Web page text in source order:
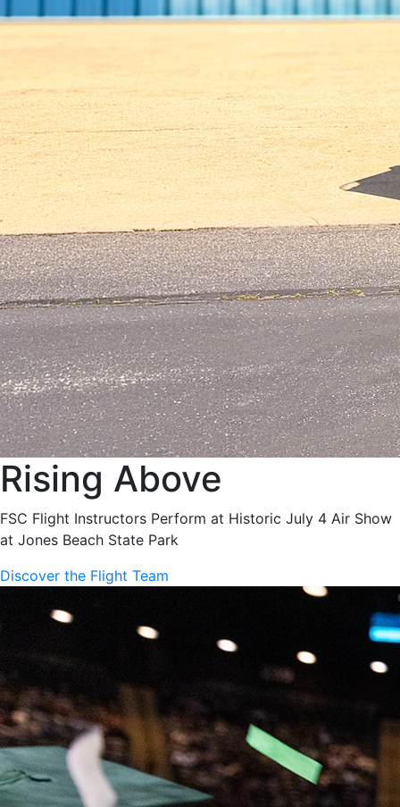
Rising Above
FSC Flight Instructors Perform at Historic July 4 Air Show
at Jones Beach State Park
Discover the Flight Team